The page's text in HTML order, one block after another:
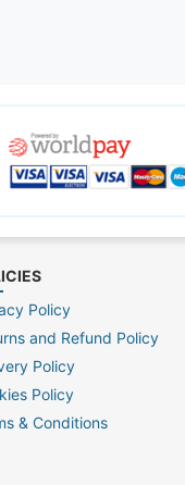
Policy
and Refund Policy
Policy
Policy
& Conditions